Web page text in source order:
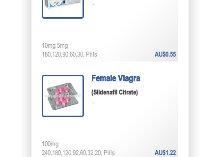
...
AU$0.55
10mg 5mg
180,120,90,60,30, Pills
Female Viagra
(Sildenafil Citrate)
...
AU$1.22
100mg
240,180,120,92,60,32,20, Pills